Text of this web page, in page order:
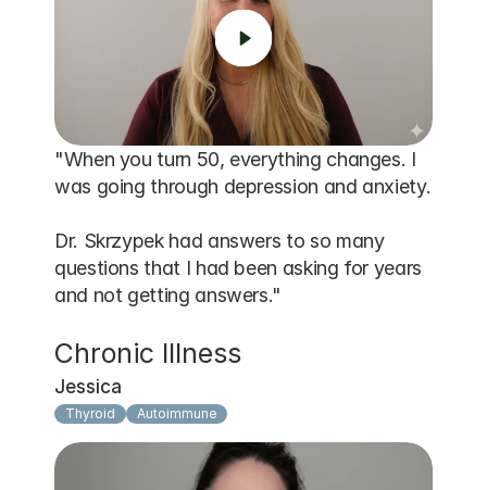
"When you turn 50, everything changes. I
was going through depression and anxiety.
Dr. Skrzypek had answers to so many
questions that I had been asking for years
and not getting answers."
Chronic Illness
Jessica
Thyroid Autoimmune